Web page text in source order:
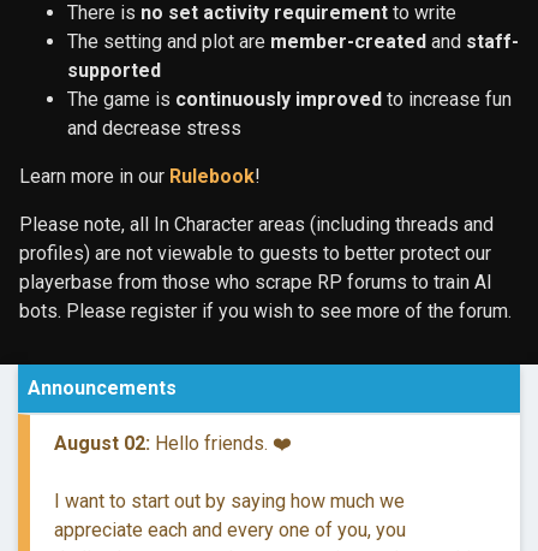
There is no set activity requirement to write
The setting and plot are member-created and staff-
supported
The game is continuously improved to increase fun
and decrease stress
Learn more in our Rulebook!
Please note, all In Character areas (including threads and
profiles) are not viewable to guests to better protect our
playerbase from those who scrape RP forums to train AI
bots. Please register if you wish to see more of the forum.
Announcements
August 02: Hello friends. ❤️
I want to start out by saying how much we
appreciate each and every one of you, you